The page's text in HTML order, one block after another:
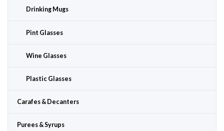
Drinking Mugs
Pint Glasses
Wine Glasses
Plastic Glasses
Carafes & Decanters
Purees & Syrups